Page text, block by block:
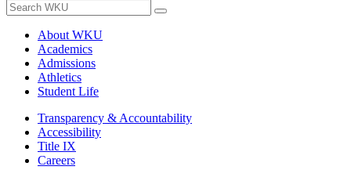
About WKU
Academics
Admissions
Athletics
Student Life
Transparency & Accountability
Accessibility
Title IX
Careers